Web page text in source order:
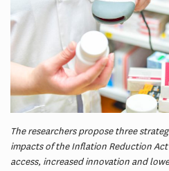
The researchers propose three
impacts of the Inflation Reduction
access, increased innovation and